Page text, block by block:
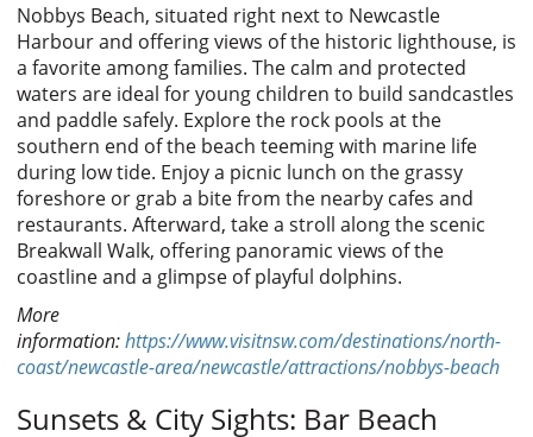
Nobbys Beach, situated right next to Newcastle
Harbour and offering views of the historic lighthouse, is
a favorite among families. The calm and protected
waters are ideal for young children to build sandcastles
and paddle safely. Explore the rock pools at the
southern end of the beach teeming with marine life
during low tide. Enjoy a picnic lunch on the grassy
foreshore or grab a bite from the nearby cafes and
restaurants. Afterward, take a stroll along the scenic
Breakwall Walk, offering panoramic views of the
coastline and a glimpse of playful dolphins.
More
information:https://www.visitnsw.com/destinations/north-
coast/newcastle-area/newcastle/attractions/nobbys-beach
Sunsets & City Sights: Bar Beach